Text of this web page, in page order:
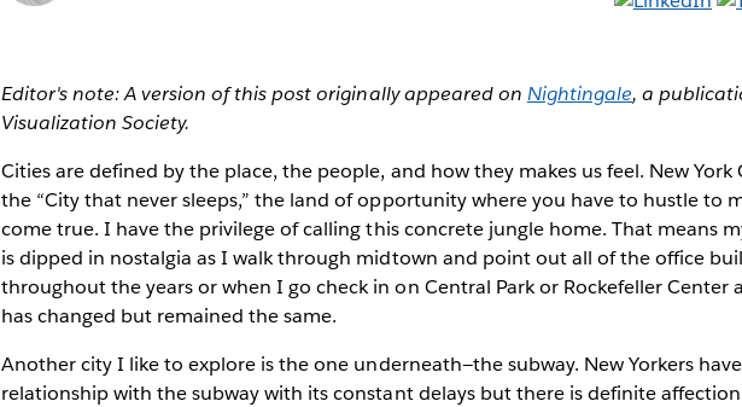
Editor's note: A version of this post originally appeared on Nightingale, a
Visualization Society.
Cities are defined by the place, the people, and how they makes us feel. New York
the “City that never sleeps,” the land of opportunity where you have to hustle to
come true. I have the privilege of calling this concrete jungle home. That means
is dipped in nostalgia as I walk through midtown and point out all of the office
throughout the years or when I go check in on Central Park or Rockefeller Center
has changed but remained the same.
Another city I like to explore is the one underneath—the subway. New Yorkers
relationship with the subway with its constant delays but there is definite